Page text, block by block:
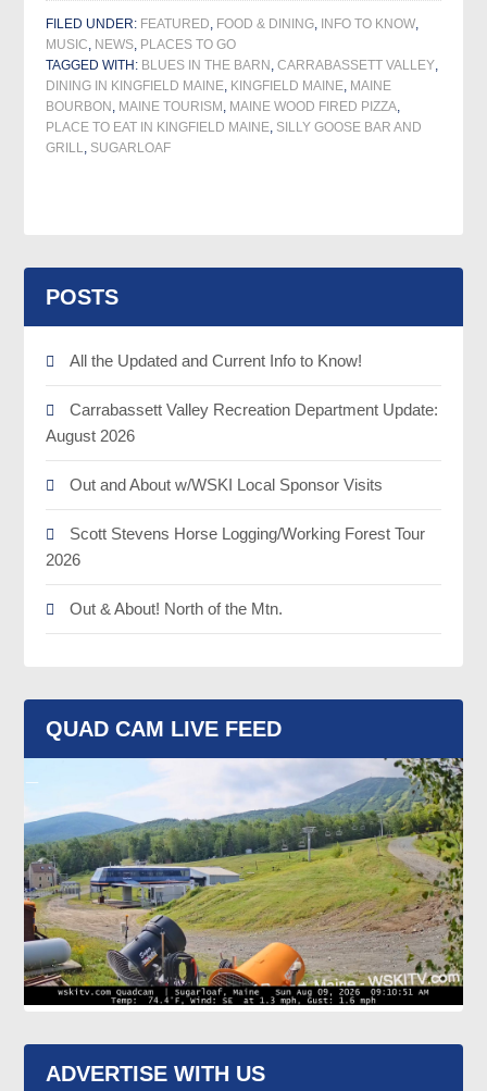
FILED UNDER: FEATURED, FOOD & DINING, INFO TO KNOW,
MUSIC, NEWS, PLACES TO GO
TAGGED WITH: BLUES IN THE BARN ,CARRABASSETT VALLEY,
DINING IN KINGFIELD MAINE, KINGFIELD MAINE, MAINE
BOURBON , MAINE TOURISM , MAINE WOOD FIRED PIZZA,
PLACE TO EAT IN KINGFIELD MAINE, SILLY GOOSE BAR AND
GRILL, SUGARLOAF
POSTS
All the Updated and Current Info to Know!
Carrabassett Valley Recreation Department Update:
August 2026
Out and About w/WSKI Local Sponsor Visits
Scott Stevens Horse Logging/Working Forest Tour
2026
Out & About! North of the Mtn.
QUAD CAM LIVE FEED
ADVERTISE WITH US